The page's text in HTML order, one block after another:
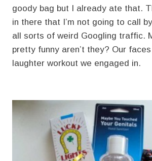
goody bag but I already ate that.
in there that I’m not going to call
all sorts of weird Googling traffic.
pretty funny aren’t they? Our
laughter workout we engaged in.